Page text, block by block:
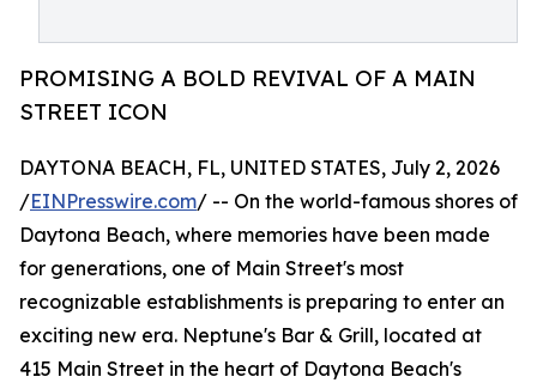
PROMISING A BOLD REVIVAL OF A MAIN
STREET ICON
DAYTONA BEACH, FL, UNITED STATES, July 2, 2026
/EINPresswire.com/ -- On the world-famous shores of
Daytona Beach, where memories have been made
for generations, one of Main Street's most
recognizable establishments is preparing to enter an
exciting new era. Neptune's Bar & Grill, located at
415 Main Street in the heart of Daytona Beach's